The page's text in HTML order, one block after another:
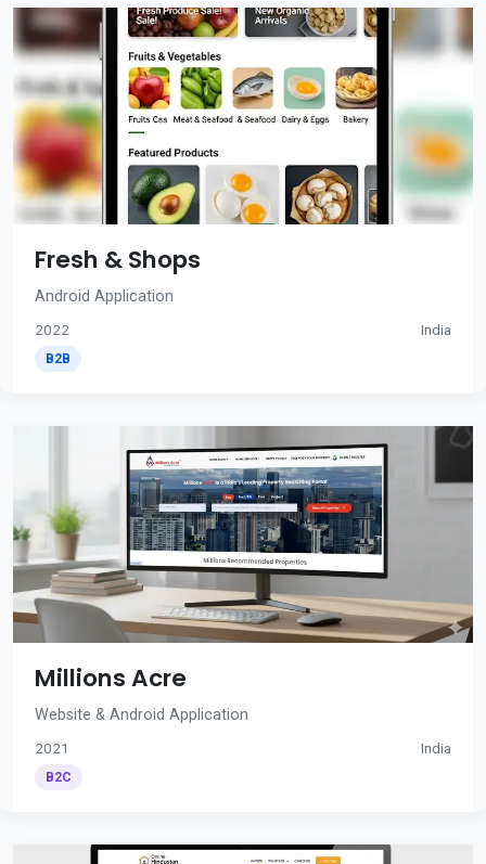
Fresh & Shops
Android Application
2022 India
B2B
Millions Acre
Website & Android Application
2021 India
B2C